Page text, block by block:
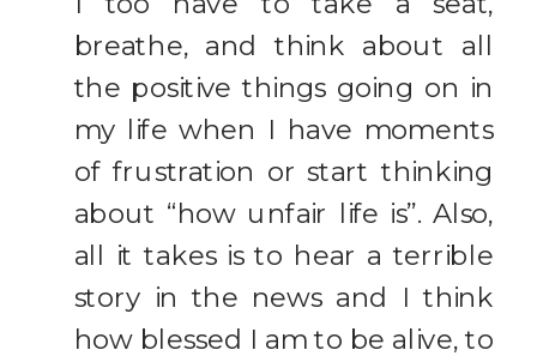
breathe, and think about all
the positive things going on in
my life when I have moments
of frustration or start thinking
about “how unfair life is”. Also,
all it takes is to hear a terrible
story in the news and I think
how blessed I am to be alive, to